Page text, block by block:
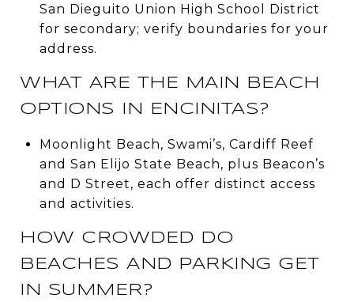
San Dieguito Union High School District
for secondary; verify boundaries for your
address.
WHAT ARE THE MAIN BEACH
OPTIONS IN ENCINITAS?
Moonlight Beach, Swami’s, Cardiff Reef
and San Elijo State Beach, plus Beacon’s
and D Street, each offer distinct access
and activities.
HOW CROWDED DO
BEACHES AND PARKING GET
IN SUMMER?